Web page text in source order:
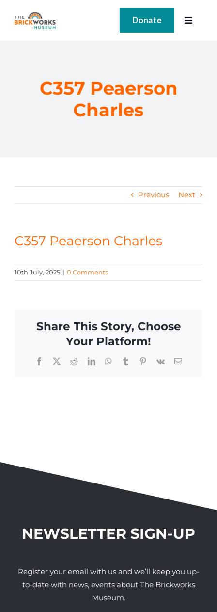
Donate
Toggle
NEWS
CONTACT
C357 Peaerson
Charles
Previous Next
C357 Peaerson Charles
10th July, 2025 | 0 Comments
Share This Story, Choose
Your Platform!
Facebook
X RedditLinkedInWhatsApp
TumblrPinterest
Vk Email
NEWSLETTER SIGN-UP
Register your email with us and we’ll keep you up-
to-date with news, events about The Brickworks
Museum.